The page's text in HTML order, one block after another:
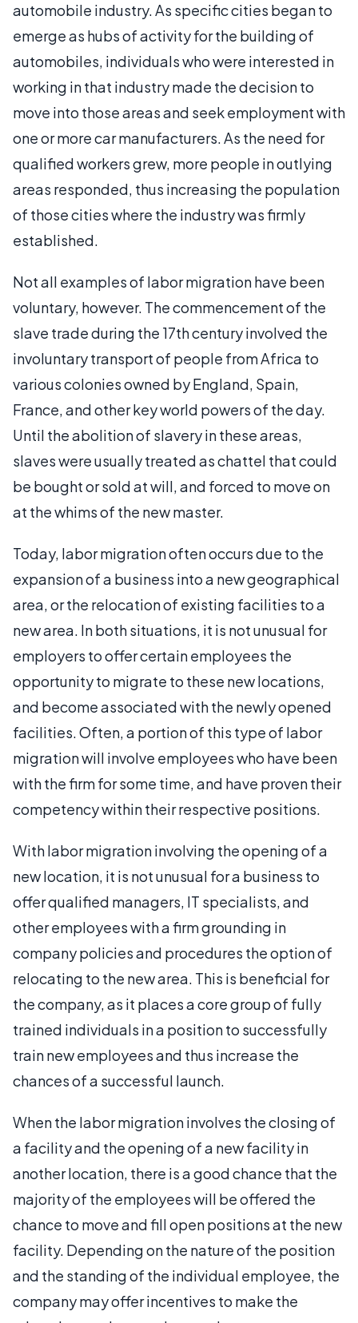
automobile industry. As specific cities began to
emerge as hubs of activity for the building of
automobiles, individuals who were interested in
working in that industry made the decision to
move into those areas and seek employment with
one or more car manufacturers. As the need for
qualified workers grew, more people in outlying
areas responded, thus increasing the population
of those cities where the industry was firmly
established.
Not all examples of labor migration have been
voluntary, however. The commencement of the
slave trade during the 17th century involved the
involuntary transport of people from Africa to
various colonies owned by England, Spain,
France, and other key world powers of the day.
Until the abolition of slavery in these areas,
slaves were usually treated as chattel that could
be bought or sold at will, and forced to move on
at the whims of the new master.
Today, labor migration often occurs due to the
expansion of a business into a new geographical
area, or the relocation of existing facilities to a
new area. In both situations, it is not unusual for
employers to offer certain employees the
opportunity to migrate to these new locations,
and become associated with the newly opened
facilities. Often, a portion of this type of labor
migration will involve employees who have been
with the firm for some time, and have proven their
competency within their respective positions.
With labor migration involving the opening of a
new location, it is not unusual for a business to
offer qualified managers, IT specialists, and
other employees with a firm grounding in
company policies and procedures the option of
relocating to the new area. This is beneficial for
the company, as it places a core group of fully
trained individuals in a position to successfully
train new employees and thus increase the
chances of a successful launch.
When the labor migration involves the closing of
a facility and the opening of a new facility in
another location, there is a good chance that the
majority of the employees will be offered the
chance to move and fill open positions at the new
facility. Depending on the nature of the position
and the standing of the individual employee, the
company may offer incentives to make the